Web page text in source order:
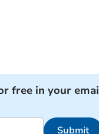
free in your
Submit